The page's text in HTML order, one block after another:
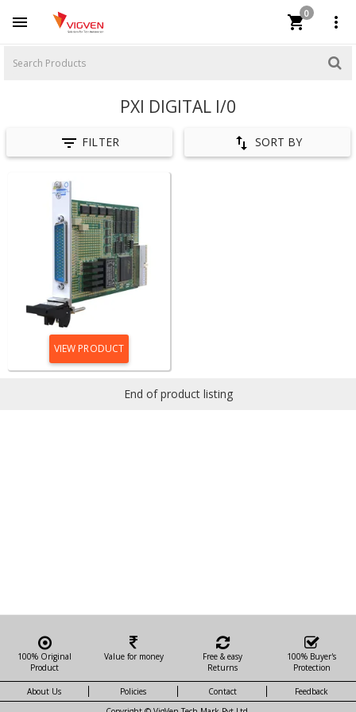
 
0

PXI DIGITAL I/0
 FILTER  SORT BY
VIEW PRODUCT
End of product listing
100% Original
Product
Value for money
Free & easy
Returns
100% Buyer's
Protection
About Us Policies Contact
Feedback